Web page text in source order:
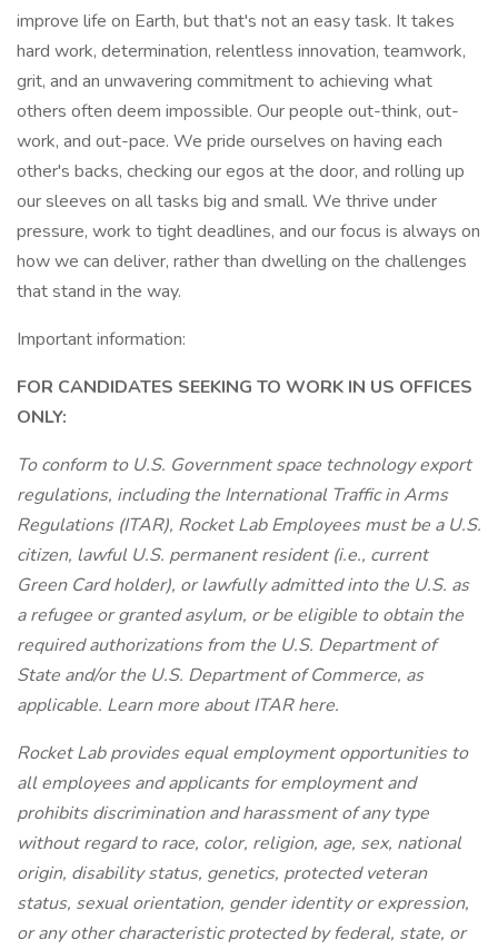
improve life on Earth, but that's not an easy task. It takes
hard work, determination, relentless innovation, teamwork,
grit, and an unwavering commitment to achieving what
others often deem impossible. Our people out-think, out-
work, and out-pace. We pride ourselves on having each
other's backs, checking our egos at the door, and rolling up
our sleeves on all tasks big and small. We thrive under
pressure, work to tight deadlines, and our focus is always on
how we can deliver, rather than dwelling on the challenges
that stand in the way.
Important information:
FOR CANDIDATES SEEKING TO WORK IN US OFFICES
ONLY:
To conform to U.S. Government space technology export
regulations, including the International Traffic in Arms
Regulations (ITAR), Rocket Lab Employees must be a U.S.
citizen, lawful U.S. permanent resident (i.e., current
Green Card holder), or lawfully admitted into the U.S. as
a refugee or granted asylum, or be eligible to obtain the
required authorizations from the U.S. Department of
State and/or the U.S. Department of Commerce, as
applicable. Learn more about ITAR here.
Rocket Lab provides equal employment opportunities to
all employees and applicants for employment and
prohibits discrimination and harassment of any type
without regard to race, color, religion, age, sex, national
origin, disability status, genetics, protected veteran
status, sexual orientation, gender identity or expression,
or any other characteristic protected by federal, state, or